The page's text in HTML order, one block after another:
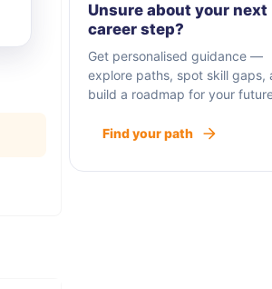
Unsure about your next
career step?
Get personalised guidance —
explore paths, spot skill gaps,
build a roadmap for your
Find your path